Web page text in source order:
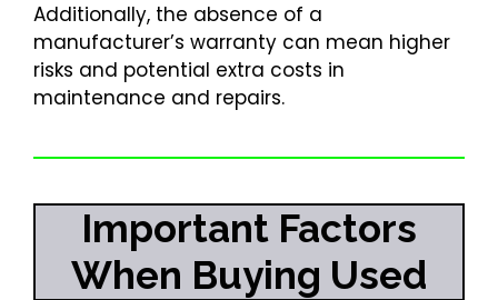
Additionally, the absence of a
manufacturer’s warranty can mean higher
risks and potential extra costs in
maintenance and repairs.
Important Factors
When Buying Used